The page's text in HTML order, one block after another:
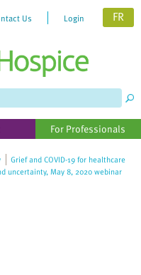
Us Login FR
For Professionals
Grief and COVID-19 for healthcare
uncertainty, May 8, 2020 webinar